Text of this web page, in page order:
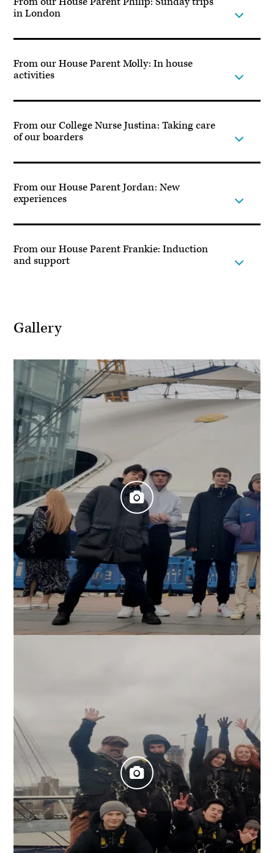
in London
From our House Parent Molly: In house
activities
From our College Nurse Justina: Taking care
of our boarders
From our House Parent Jordan: New
experiences
From our House Parent Frankie: Induction
and support
Gallery